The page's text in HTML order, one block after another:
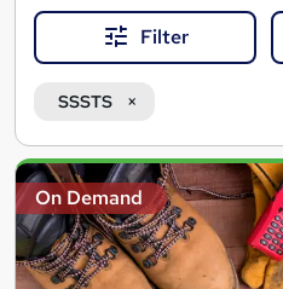
SSSTS stands for "Site
An SSSTS certificate is
Filter
SSSTS
Search
results
On Demand